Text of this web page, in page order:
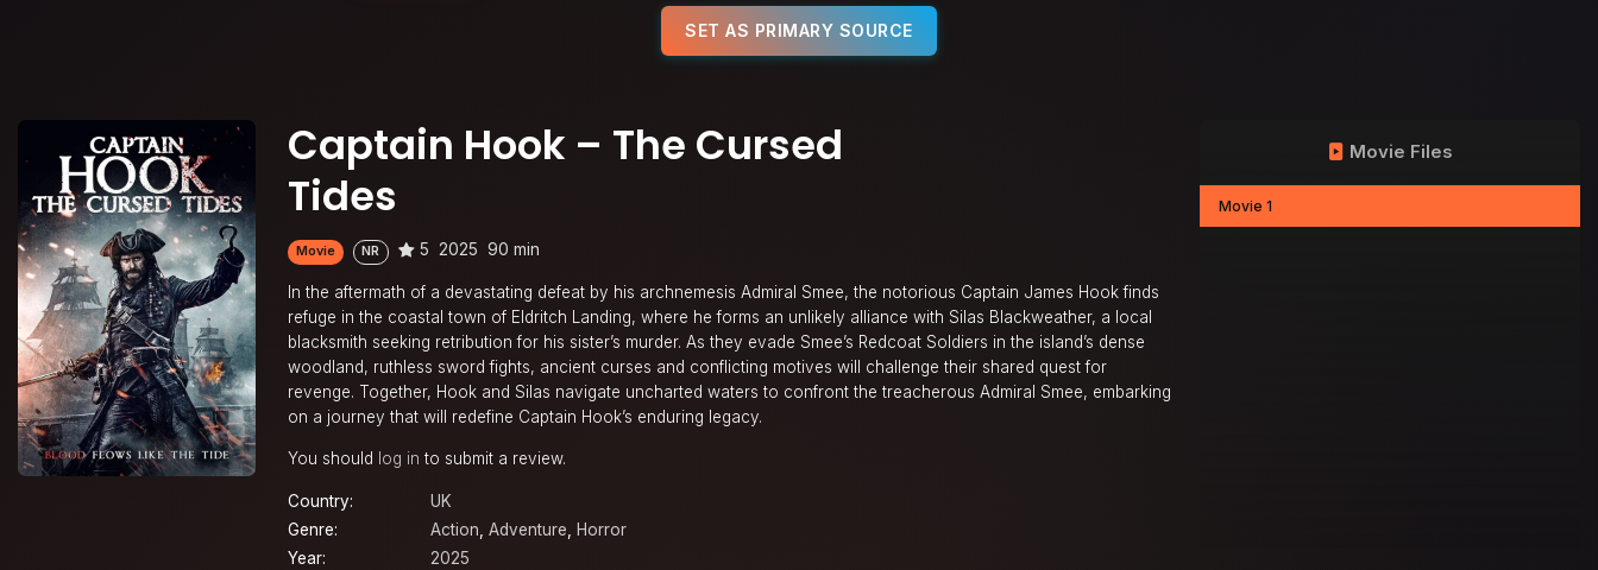
SET AS PRIMARY SOURCE
Captain Hook – The Cursed
Tides
Movie NR 5 2025 90 min
In the aftermath of a devastating defeat by his archnemesis Admiral Smee, the notorious Captain James Hook finds
refuge in the coastal town of Eldritch Landing, where he forms an unlikely alliance with Silas Blackweather, a local
blacksmith seeking retribution for his sister’s murder. As they evade Smee’s Redcoat Soldiers in the island’s dense
woodland, ruthless sword fights, ancient curses and conflicting motives will challenge their shared quest for
revenge. Together, Hook and Silas navigate uncharted waters to confront the treacherous Admiral Smee, embarking
on a journey that will redefine Captain Hook’s enduring legacy.
You should log in to submit a review.
Country:
UK
Genre:
Action, Adventure, Horror
Year:
2025
Movie Files
Movie 1